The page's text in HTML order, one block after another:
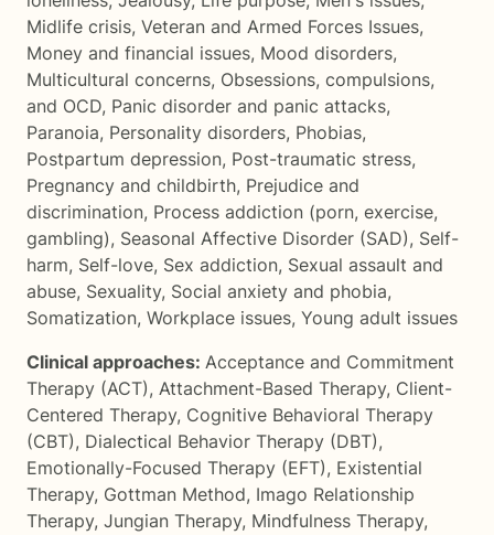
Midlife crisis, Veteran and Armed Forces Issues,
Money and financial issues, Mood disorders,
Multicultural concerns, Obsessions, compulsions,
and OCD, Panic disorder and panic attacks,
Paranoia, Personality disorders, Phobias,
Postpartum depression, Post-traumatic stress,
Pregnancy and childbirth, Prejudice and
discrimination, Process addiction (porn, exercise,
gambling), Seasonal Affective Disorder (SAD), Self-
harm, Self-love, Sex addiction, Sexual assault and
abuse, Sexuality, Social anxiety and phobia,
Somatization, Workplace issues, Young adult issues
Clinical approaches: Acceptance and Commitment
Therapy (ACT), Attachment-Based Therapy, Client-
Centered Therapy, Cognitive Behavioral Therapy
(CBT), Dialectical Behavior Therapy (DBT),
Emotionally-Focused Therapy (EFT), Existential
Therapy, Gottman Method, Imago Relationship
Therapy, Jungian Therapy, Mindfulness Therapy,